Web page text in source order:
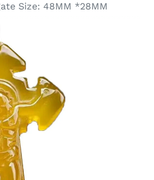
Size: 48MM *28MM